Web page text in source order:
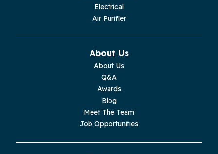
Electrical
Air Purifier
About Us
About Us
Q&A
Awards
Blog
Meet The Team
Job Opportunities